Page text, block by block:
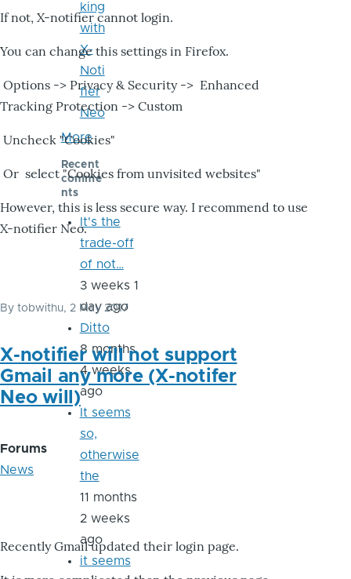
If not, X-notifier cannot login.
You can change this settings in Firefox.
Options -> Privacy & Security -> Enhanced
Tracking Protection -> Custom
Uncheck "Cookies"
Or select "Cookies from unvisited websites"
However, this is less secure way. I recommend to use
X-notifier Neo.
By tobwithu, 2 May 2017
X-notifier will not support
Gmail any more (X-notifer
Neo will)
Forums
News
Recently Gmail updated their login page.
king
with
X-
Noti
fier
Neo
More
Recent
comme
nts
It's the
trade-off
of not…
3 weeks 1
day ago
Ditto
8 months
4 weeks
ago
It seems
so,
otherwise
the
11 months
2 weeks
ago
it seems